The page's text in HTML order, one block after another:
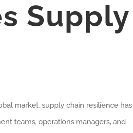
Supply
market, supply chain resilience has
teams, operations managers, and